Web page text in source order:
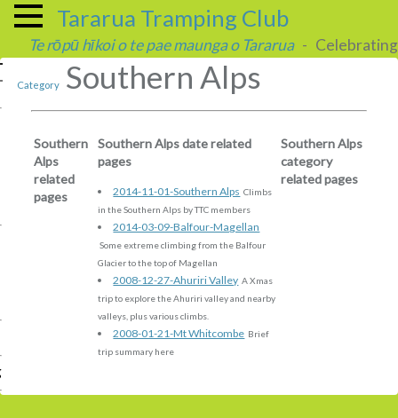
Tararua Tramping Club
Te rōpū hīkoi o te pae maunga o Tararua- Celebrating
Category Southern Alps
Southern
Alps
related
pages
Southern Alps date related
pages
2014-11-01-Southern Alps Climbs
in the Southern Alps by TTC members
2014-03-09-Balfour-Magellan
Some extreme climbing from the Balfour
Glacier to the top of Magellan
2008-12-27-Ahuriri Valley A Xmas
trip to explore the Ahuriri valley and nearby
valleys, plus various climbs.
2008-01-21-Mt Whitcombe Brief
trip summary here
Southern Alps
category
related pages